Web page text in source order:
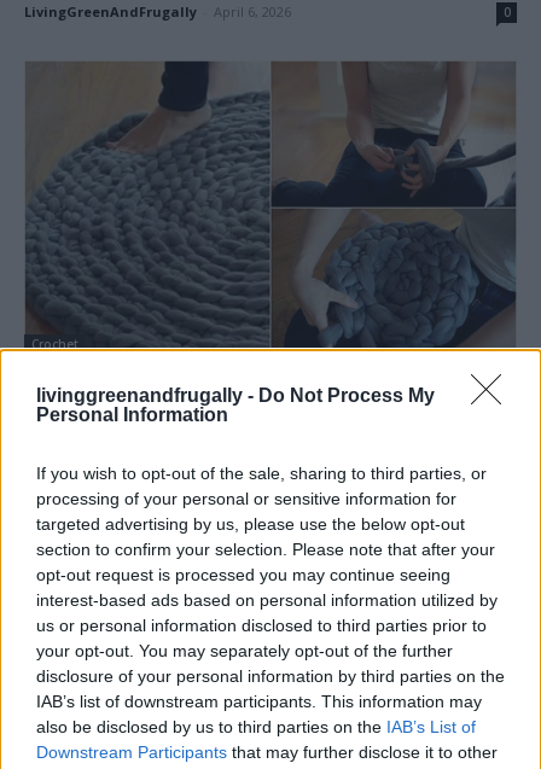
livinggreenandfrugally - Do Not Process My
Personal Information
If you wish to opt-out of the sale, sharing to third parties, or
processing of your personal or sensitive information for
targeted advertising by us, please use the below opt-out
section to confirm your selection. Please note that after your
opt-out request is processed you may continue seeing
interest-based ads based on personal information utilized by
us or personal information disclosed to third parties prior to
your opt-out. You may separately opt-out of the further
disclosure of your personal information by third parties on the
IAB’s list of downstream participants. This information may
also be disclosed by us to third parties on the IAB’s List of
Downstream Participants that may further disclose it to other
LivingGreenAndFrugally April 6, 2026 0
Crochet
How to Crochet a Giant No-Sew Circular
Rug